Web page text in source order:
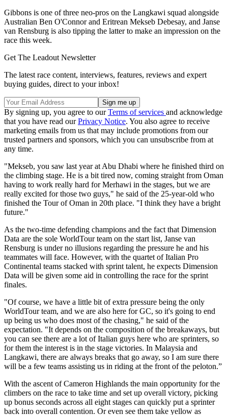
Gibbons is one of three neo-pros on the Langkawi squad alongside
Australian Ben O'Connor and Eritrean Mekseb Debesay, and Janse
van Rensburg is also tipping the latter to make an impression on the
race this week.
Get The Leadout Newsletter
The latest race content, interviews, features, reviews and expert
buying guides, direct to your inbox!
By signing up, you agree to ourTerms of services and acknowledge
that you have read ourPrivacy Notice. You also agree to receive
marketing emails from us that may include promotions from our
trusted partners and sponsors, which you can unsubscribe from at
any time.
"Mekseb, you saw last year at Abu Dhabi where he finished third on
the climbing stage. He is a bit tired now, coming straight from Oman
having to work really hard for Merhawi in the stages, but we are
really excited for those two guys," he said of the 25-year-old who
finished the Tour of Oman in 20th place. "I think they have a bright
future."
As the two-time defending champions and the fact that Dimension
Data are the sole WorldTour team on the start list, Janse van
Rensburg is under no illusions regarding the pressure he and his
teammates will face. However, with the quartet of Italian Pro
Continental teams stacked with sprint talent, he expects Dimension
Data will be given some aid in controlling the race for the sprint
finales.
"Of course, we have a little bit of extra pressure being the only
WorldTour team, and we are also here for GC, so it's going to end
up being us who does most of the chasing," he said of the
expectation. "It depends on the composition of the breakaways, but
you can see there are a lot of Italian guys here who are sprinters, so
for them the interest is in the stage victories. In Malaysia and
Langkawi, there are always breaks that go away, so I am sure there
will be a few teams assisting us in riding at the front of the peloton.”
With the ascent of Cameron Highlands the main opportunity for the
climbers on the race to take time and set up overall victory, picking
up bonus seconds across all eight stages can quickly put a sprinter
back into overall contention. Or even see them take yellow as